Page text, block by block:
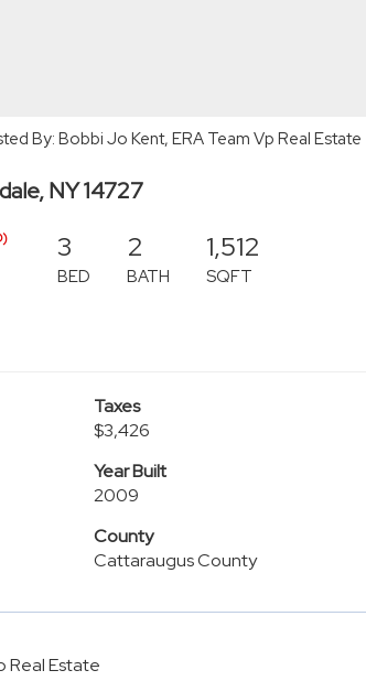
By: Bobbi Jo Kent, ERA Team Vp Real Estate
NY 14727
3
BED
2
BATH
1,512
SQFT
Taxes
$3,426
Year Built
2009
County
Cattaraugus County
Real Estate